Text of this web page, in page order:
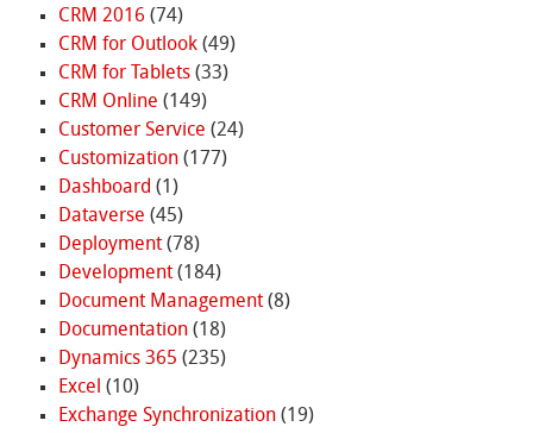
CRM 2016 (74)
CRM for Outlook(49)
CRM for Tablets(33)
CRM Online (149)
Customer Service (24)
Customization(177)
Dashboard (1)
Dataverse (45)
Deployment(78)
Development(184)
Document Management(8)
Documentation(18)
Dynamics 365 (235)
Excel (10)
Exchange Synchronization(19)